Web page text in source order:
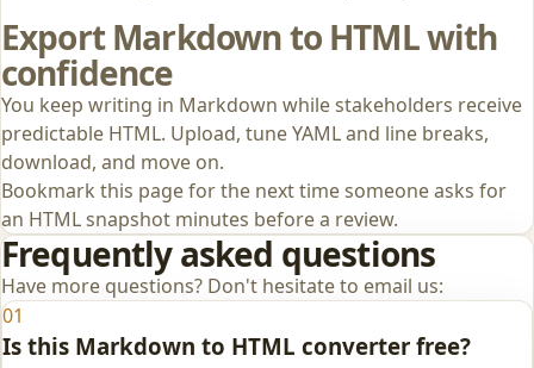
Export Markdown to HTML with
confidence
You keep writing in Markdown while stakeholders receive
predictable HTML. Upload, tune YAML and line breaks,
download, and move on.
Bookmark this page for the next time someone asks for
an HTML snapshot minutes before a review.
Frequently asked questions
Have more questions? Don't hesitate to email us:
01
Is this Markdown to HTML converter free?